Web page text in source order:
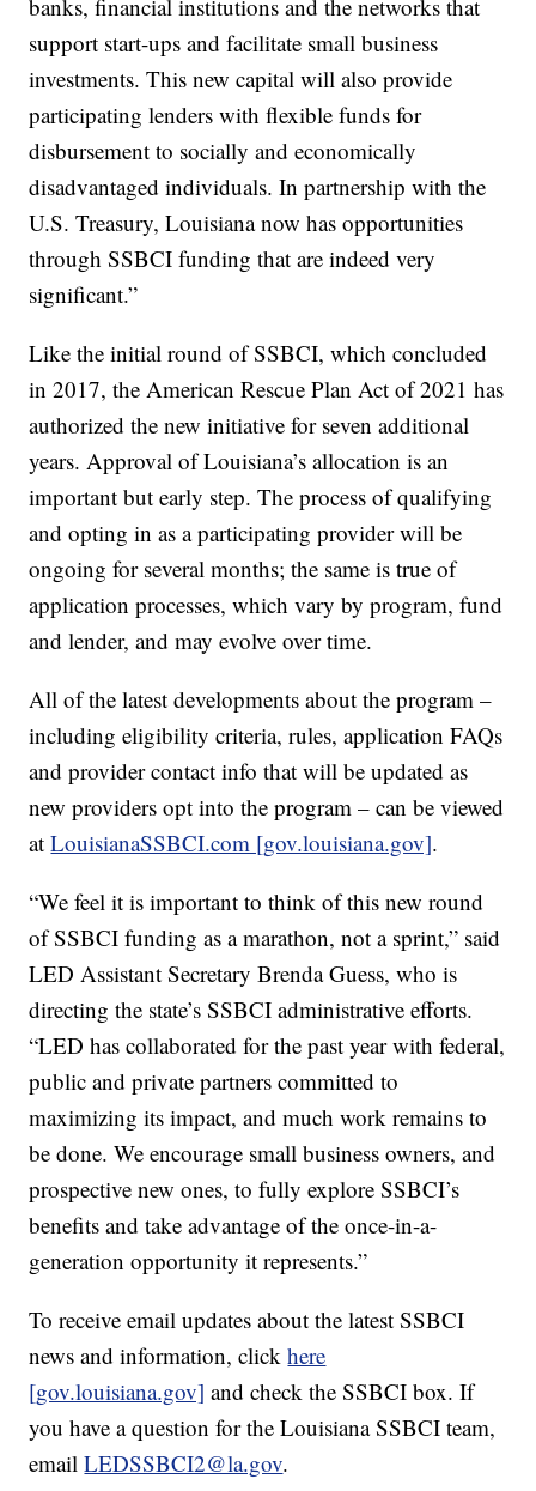
banks, financial institutions and the networks that
support start-ups and facilitate small business
investments. This new capital will also provide
participating lenders with flexible funds for
disbursement to socially and economically
disadvantaged individuals. In partnership with the
U.S. Treasury, Louisiana now has opportunities
through SSBCI funding that are indeed very
significant.”
Like the initial round of SSBCI, which concluded
in 2017, the American Rescue Plan Act of 2021 has
authorized the new initiative for seven additional
years. Approval of Louisiana’s allocation is an
important but early step. The process of qualifying
and opting in as a participating provider will be
ongoing for several months; the same is true of
application processes, which vary by program, fund
and lender, and may evolve over time.
All of the latest developments about the program –
including eligibility criteria, rules, application FAQs
and provider contact info that will be updated as
new providers opt into the program – can be viewed
atLouisianaSSBCI.com [gov.louisiana.gov].
“We feel it is important to think of this new round
of SSBCI funding as a marathon, not a sprint,” said
LED Assistant Secretary Brenda Guess, who is
directing the state’s SSBCI administrative efforts.
“LED has collaborated for the past year with federal,
public and private partners committed to
maximizing its impact, and much work remains to
be done. We encourage small business owners, and
prospective new ones, to fully explore SSBCI’s
benefits and take advantage of the once-in-a-
generation opportunity it represents.”
To receive email updates about the latest SSBCI
news and information, clickhere
[gov.louisiana.gov] and check the SSBCI box. If
you have a question for the Louisiana SSBCI team,
emailLEDSSBCI2@la.gov.